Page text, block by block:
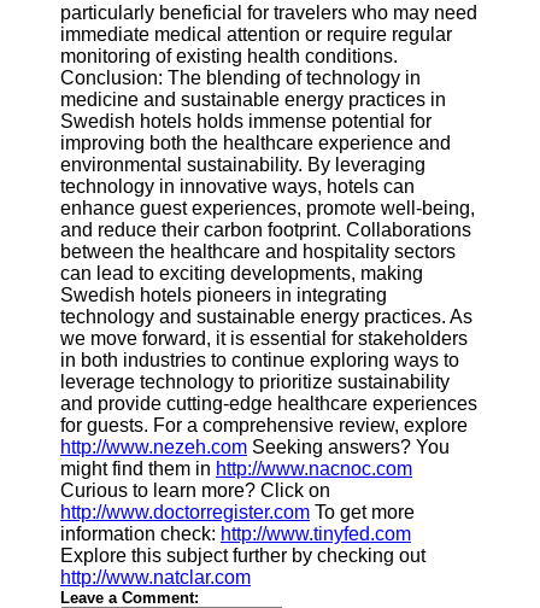
particularly beneficial for travelers who may need
immediate medical attention or require regular
monitoring of existing health conditions.
Conclusion: The blending of technology in
medicine and sustainable energy practices in
Swedish hotels holds immense potential for
improving both the healthcare experience and
environmental sustainability. By leveraging
technology in innovative ways, hotels can
enhance guest experiences, promote well-being,
and reduce their carbon footprint. Collaborations
between the healthcare and hospitality sectors
can lead to exciting developments, making
Swedish hotels pioneers in integrating
technology and sustainable energy practices. As
we move forward, it is essential for stakeholders
in both industries to continue exploring ways to
leverage technology to prioritize sustainability
and provide cutting-edge healthcare experiences
for guests. For a comprehensive review, explore
http://www.nezeh.com Seeking answers? You
might find them in http://www.nacnoc.com
Curious to learn more? Click on
http://www.doctorregister.com To get more
information check: http://www.tinyfed.com
Explore this subject further by checking out
http://www.natclar.com
Leave a Comment: